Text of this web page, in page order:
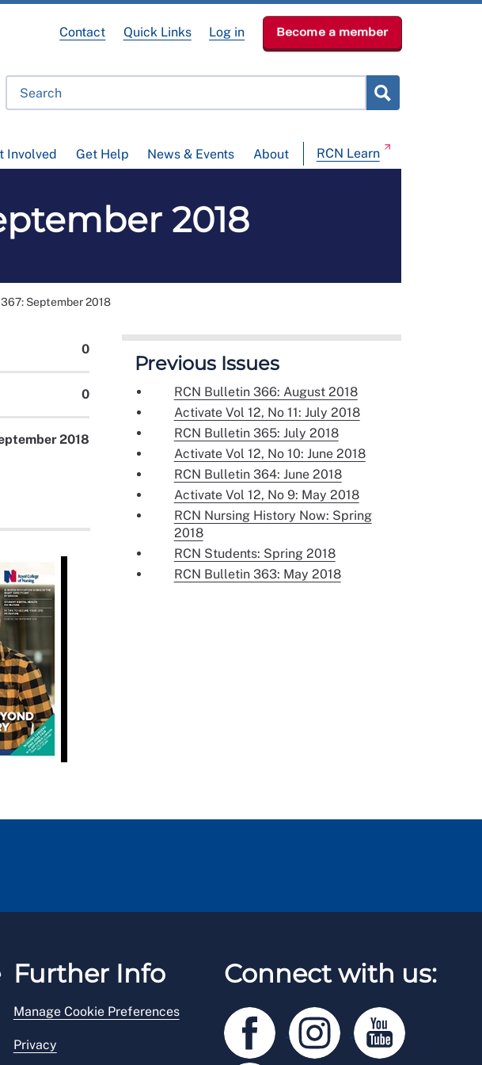
Involved Get Help News & Events About RCN Learn
Contact Quick Links Log in Become a member
2018
September 2018
0
0
2018
Previous Issues
RCN Bulletin 366: August 2018
Activate Vol 12, No 11: July 2018
RCN Bulletin 365: July 2018
Activate Vol 12, No 10: June 2018
RCN Bulletin 364: June 2018
Activate Vol 12, No 9: May 2018
RCN Nursing History Now: Spring
2018
RCN Students: Spring 2018
RCN Bulletin 363: May 2018
Further Info
Manage Cookie Preferences
Privacy
Connect with us: